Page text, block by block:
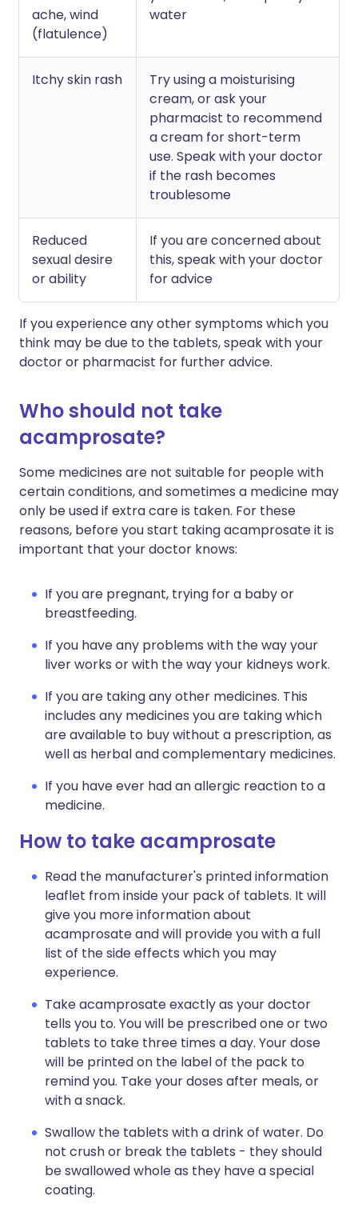
ache, wind
(flatulence)
water
Itchy skin rash
Try using a moisturising
cream, or ask your
pharmacist to recommend
a cream for short-term
use. Speak with your doctor
if the rash becomes
troublesome
Reduced
sexual desire
or ability
If you are concerned about
this, speak with your doctor
for advice
If you experience any other symptoms which you
think may be due to the tablets, speak with your
doctor or pharmacist for further advice.
Who should not take
acamprosate?
Some medicines are not suitable for people with
certain conditions, and sometimes a medicine may
only be used if extra care is taken. For these
reasons, before you start taking acamprosate it is
important that your doctor knows:
If you are pregnant, trying for a baby or
breastfeeding.
If you have any problems with the way your
liver works or with the way your kidneys work.
If you are taking any other medicines. This
includes any medicines you are taking which
are available to buy without a prescription, as
well as herbal and complementary medicines.
If you have ever had an allergic reaction to a
medicine.
How to take acamprosate
Read the manufacturer's printed information
leaflet from inside your pack of tablets. It will
give you more information about
acamprosate and will provide you with a full
list of the side effects which you may
experience.
Take acamprosate exactly as your doctor
tells you to. You will be prescribed one or two
tablets to take three times a day. Your dose
will be printed on the label of the pack to
remind you. Take your doses after meals, or
with a snack.
Swallow the tablets with a drink of water. Do
not crush or break the tablets - they should
be swallowed whole as they have a special
coating.